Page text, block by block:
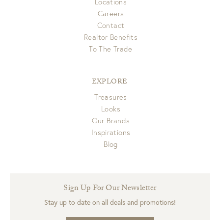
Careers
Contact
Realtor Benefits
To The Trade
EXPLORE
Treasures
Looks
Our Brands
Inspirations
Blog
Sign Up For Our Newsletter
Stay up to date on all deals and promotions!